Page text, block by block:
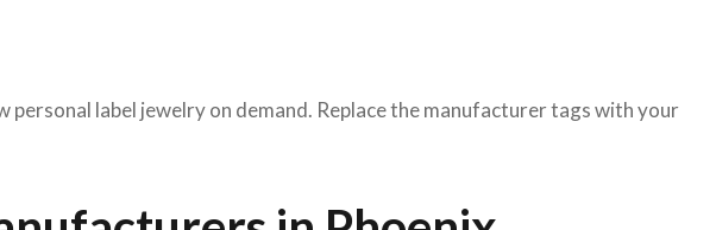
label jewelry on demand. Replace the manufacturer tags with your